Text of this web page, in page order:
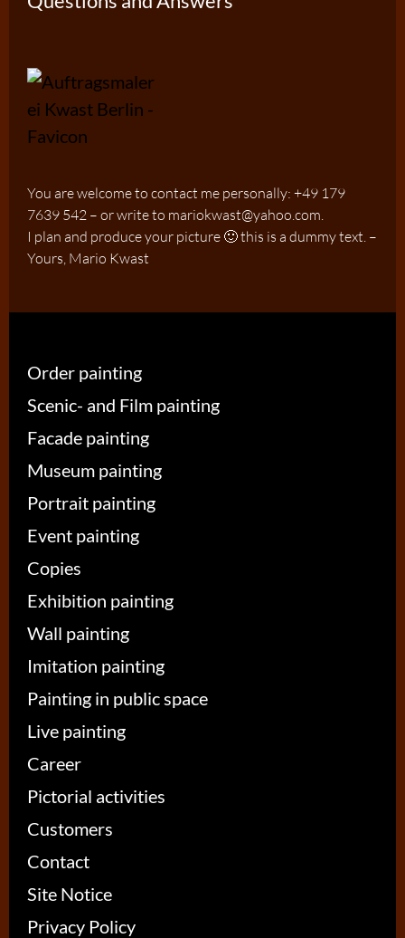
You are welcome to contact me personally: +49 179
7639 542 – or write to mariokwast@yahoo.com.
I plan and produce your picture 🙂 this is a dummy text. –
Yours, Mario Kwast
Order painting
Scenic- and Film painting
Facade painting
Museum painting
Portrait painting
Event painting
Copies
Exhibition painting
Wall painting
Imitation painting
Painting in public space
Live painting
Career
Pictorial activities
Customers
Contact
Site Notice
Privacy Policy